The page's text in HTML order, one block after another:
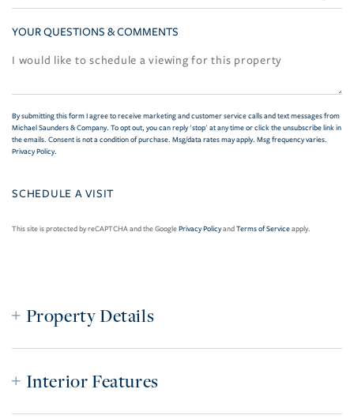
YOUR QUESTIONS & COMMENTS
By submitting this form I agree to receive marketing and customer service calls and text messages from
Michael Saunders & Company. To opt out, you can reply 'stop' at any time or click the unsubscribe link in
the emails. Consent is not a condition of purchase. Msg/data rates may apply. Msg frequency varies.
Privacy Policy.
This site is protected by reCAPTCHA and the GooglePrivacy PolicyandTerms of Serviceapply.
Property Details
Interior Features